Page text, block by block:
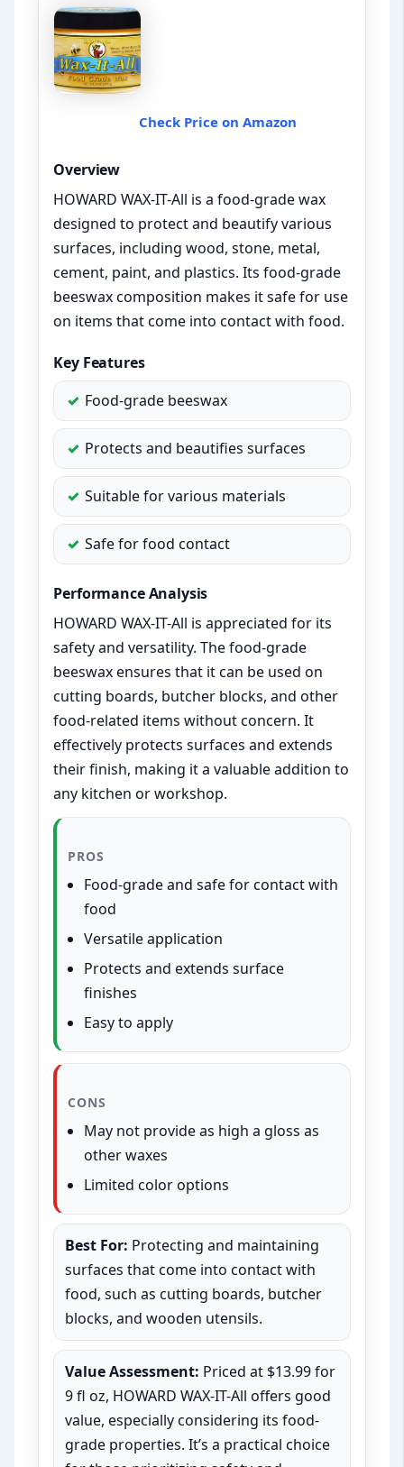
Check Price on Amazon
Overview
HOWARD WAX-IT-All is a food-grade wax
designed to protect and beautify various
surfaces, including wood, stone, metal,
cement, paint, and plastics. Its food-grade
beeswax composition makes it safe for use
on items that come into contact with food.
Key Features
Food-grade beeswax
Protects and beautifies surfaces
Suitable for various materials
Safe for food contact
Performance Analysis
HOWARD WAX-IT-All is appreciated for its
safety and versatility. The food-grade
beeswax ensures that it can be used on
cutting boards, butcher blocks, and other
food-related items without concern. It
effectively protects surfaces and extends
their finish, making it a valuable addition to
any kitchen or workshop.
PROS
Food-grade and safe for contact with
food
Versatile application
Protects and extends surface
finishes
Easy to apply
CONS
May not provide as high a gloss as
other waxes
Limited color options
Best For: Protecting and maintaining
surfaces that come into contact with
food, such as cutting boards, butcher
blocks, and wooden utensils.
Value Assessment: Priced at $13.99 for
9 fl oz, HOWARD WAX-IT-All offers good
value, especially considering its food-
grade properties. It’s a practical choice